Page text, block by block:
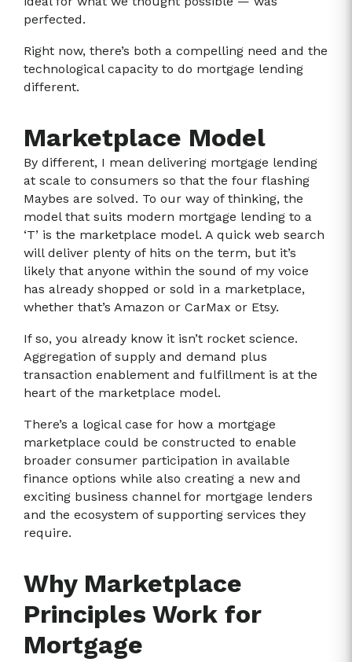
perfected.
Right now, there’s both a compelling need and the
technological capacity to do mortgage lending
different.
Marketplace Model
By different, I mean delivering mortgage lending
at scale to consumers so that the four flashing
Maybes are solved. To our way of thinking, the
model that suits modern mortgage lending to a
‘T’ is the marketplace model. A quick web search
will deliver plenty of hits on the term, but it’s
likely that anyone within the sound of my voice
has already shopped or sold in a marketplace,
whether that’s Amazon or CarMax or Etsy.
If so, you already know it isn’t rocket science.
Aggregation of supply and demand plus
transaction enablement and fulfillment is at the
heart of the marketplace model.
There’s a logical case for how a mortgage
marketplace could be constructed to enable
broader consumer participation in available
finance options while also creating a new and
exciting business channel for mortgage lenders
and the ecosystem of supporting services they
require.
Why Marketplace
Principles Work for
Mortgage